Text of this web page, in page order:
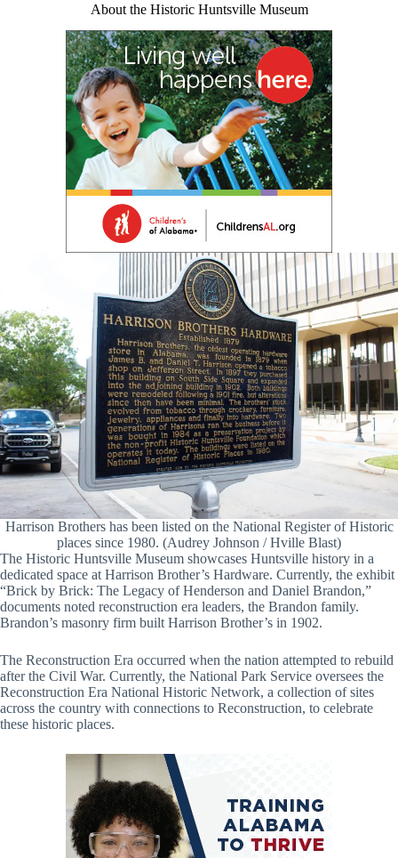
About the Historic Huntsville Museum
Harrison Brothers has been listed on the National Register of Historic
places since 1980. (Audrey Johnson / Hville Blast)
The Historic Huntsville Museum showcases Huntsville history in a
dedicated space at Harrison Brother’s Hardware. Currently, the exhibit
“Brick by Brick: The Legacy of Henderson and Daniel Brandon,”
documents noted reconstruction era leaders, the Brandon family.
Brandon’s masonry firm built Harrison Brother’s in 1902.
The Reconstruction Era occurred when the nation attempted to rebuild
after the Civil War. Currently, the National Park Service oversees the
Reconstruction Era National Historic Network, a collection of sites
across the country with connections to Reconstruction, to celebrate
these historic places.